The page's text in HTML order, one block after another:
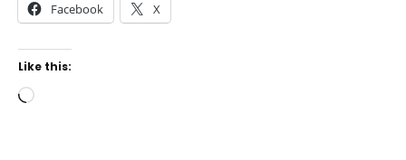
Facebook X
Like this:
Loading…